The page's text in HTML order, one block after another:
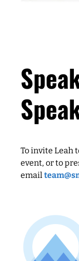
To invite Leah
event, or to
email